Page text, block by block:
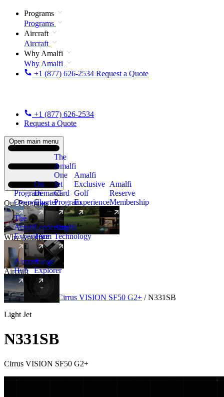
Programs
Programs
Aircraft
Aircraft
Why Amalfi
Why Amalfi
+1 (877) 626-2534 Request a Quote
+1 (877) 626-2534
Request a Quote
Open main menu
Our Programs
Program
Overview
On
Demand
Charter
The
Amalfi
One
Jet
Card
Program
New
Amalfi
Exclusive
Golf
Experience
Amalfi
Reserve
Membership
Why Amalfi
The
Amalfi
Experience
Leadership
Team
Amalfi
Technology
Aircraft
Aircraft
Hub
New
Range
Explorer
Aircraft Light Cirrus VISION SF50 G2+ / N331SB
Light Jet
N331SB
Cirrus VISION SF50 G2+